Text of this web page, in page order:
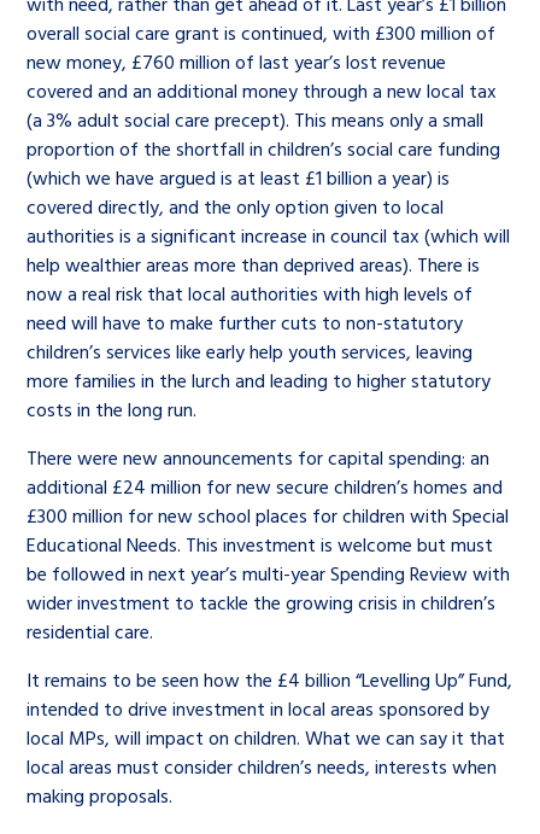
overall social care grant is continued, with £300 million of
new money, £760 million of last year’s lost revenue
covered and an additional money through a new local tax
(a 3% adult social care precept). This means only a small
proportion of the shortfall in children’s social care funding
(which we have argued is at least £1 billion a year) is
covered directly, and the only option given to local
authorities is a significant increase in council tax (which will
help wealthier areas more than deprived areas). There is
now a real risk that local authorities with high levels of
need will have to make further cuts to non-statutory
children’s services like early help youth services, leaving
more families in the lurch and leading to higher statutory
costs in the long run.
There were new announcements for capital spending: an
additional £24 million for new secure children’s homes and
£300 million for new school places for children with Special
Educational Needs. This investment is welcome but must
be followed in next year’s multi-year Spending Review with
wider investment to tackle the growing crisis in children’s
residential care.
It remains to be seen how the £4 billion “Levelling Up” Fund,
intended to drive investment in local areas sponsored by
local MPs, will impact on children. What we can say it that
local areas must consider children’s needs, interests when
making proposals.